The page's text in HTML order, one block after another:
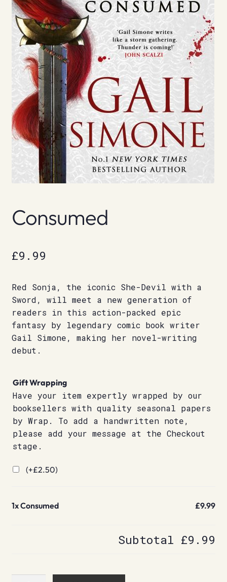
Consumed
£9.99
Red Sonja, the iconic She-Devil with a
Sword, will meet a new generation of
readers in this action-packed epic
fantasy by legendary comic book writer
Gail Simone, making her novel-writing
debut.
Gift Wrapping
Have your item expertly wrapped by our
booksellers with quality seasonal papers
by Wrap. To add a handwritten note,
please add your message at the Checkout
stage.
(+£2.50)
1xConsumed £9.99
Subtotal £9.99